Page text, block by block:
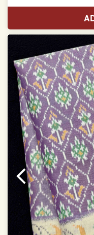
Pure Mulberry silk
With blouse piece
Saree length 5.5
width:46 inch
Dry clean only
Note.
Colors may be
temperatures of the
This product has
slight irregularities
involvement in this